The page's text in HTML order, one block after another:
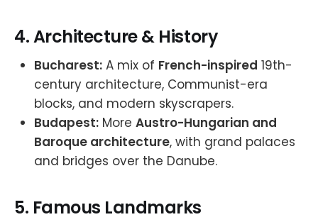
4.Architecture & History
Bucharest: A mix of French-inspired 19th-
century architecture, Communist-era
blocks, and modern skyscrapers.
Budapest: More Austro-Hungarian and
Baroque architecture, with grand palaces
and bridges over the Danube.
5. Famous Landmarks